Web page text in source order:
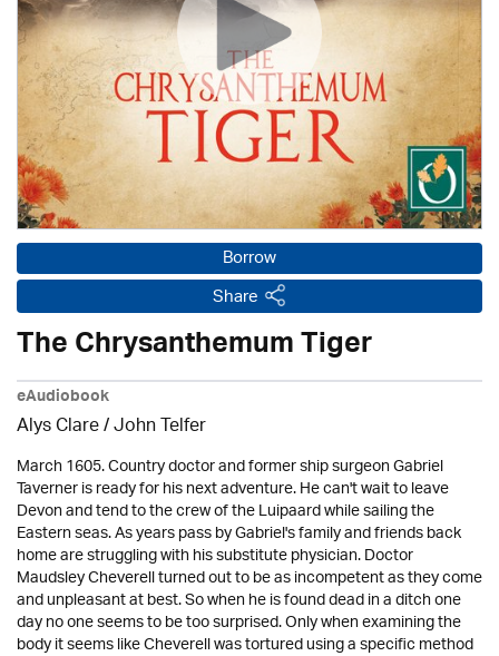
Borrow
Share
The Chrysanthemum Tiger
eAudiobook
Alys Clare/John Telfer
March 1605. Country doctor and former ship surgeon Gabriel
Taverner is ready for his next adventure. He can't wait to leave
Devon and tend to the crew of the Luipaard while sailing the
Eastern seas. As years pass by Gabriel's family and friends back
home are struggling with his substitute physician. Doctor
Maudsley Cheverell turned out to be as incompetent as they come
and unpleasant at best. So when he is found dead in a ditch one
day no one seems to be too surprised. Only when examining the
body it seems like Cheverell was tortured using a specific method